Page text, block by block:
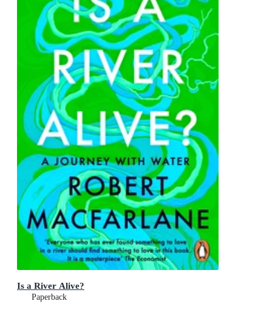
Is a River Alive?
Paperback